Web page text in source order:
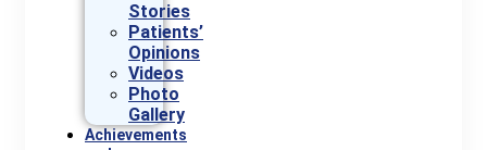
Stories
Patients’
Opinions
Videos
Photo
Gallery
Achievements